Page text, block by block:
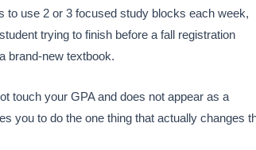
use 2 or 3 focused study blocks each week,
trying to finish before a fall registration
brand-new textbook.
touch your GPA and does not appear as a
you to do the one thing that actually changes